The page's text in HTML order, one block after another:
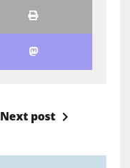
Next post